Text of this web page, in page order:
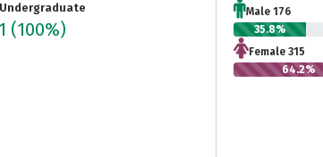
Undergraduate
(100%)
Male 176
35.8%
Female 315
64.2%